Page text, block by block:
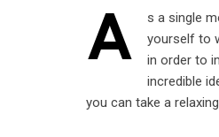
A
s a single
yourself to
in order to
incredible
you can take a